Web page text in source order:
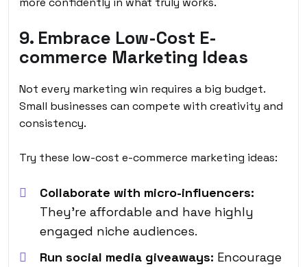
9. Embrace Low-Cost E-
commerce Marketing Ideas
Not every marketing win requires a big budget.
Small businesses can compete with creativity and
consistency.
Try these low-cost e-commerce marketing ideas:
Collaborate with micro-influencers:
They’re affordable and have highly
engaged niche audiences.
Run social media giveaways: Encourage